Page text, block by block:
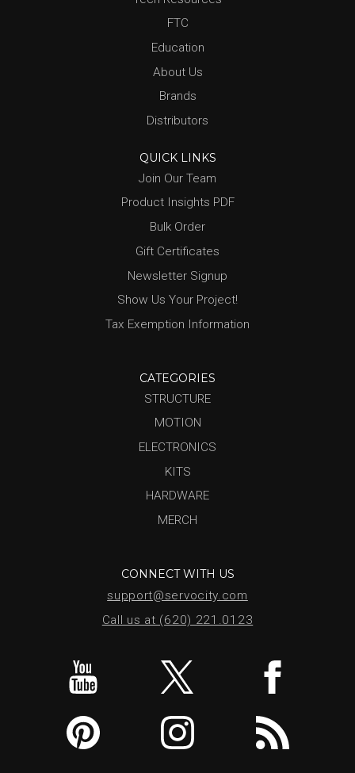
FTC
Education
About Us
Brands
Distributors
QUICK LINKS
Join Our Team
Product Insights PDF
Bulk Order
Gift Certificates
Newsletter Signup
Show Us Your Project!
Tax Exemption Information
CATEGORIES
STRUCTURE
MOTION
ELECTRONICS
KITS
HARDWARE
MERCH
CONNECT WITH US
support@servocity.com
Call us at (620) 221.0123